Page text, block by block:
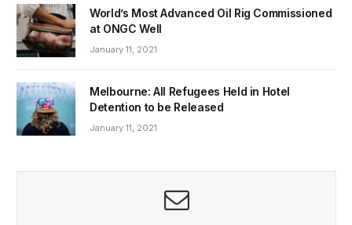
World’s Most Advanced Oil Rig Commissioned
at ONGC Well
January 11, 2021
Melbourne: All Refugees Held in Hotel
Detention to be Released
January 11, 2021